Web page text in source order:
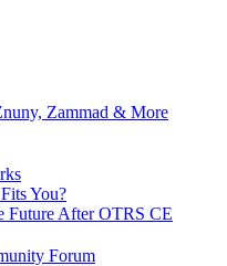
Zammad & More
You?
Future After OTRS CE
Forum